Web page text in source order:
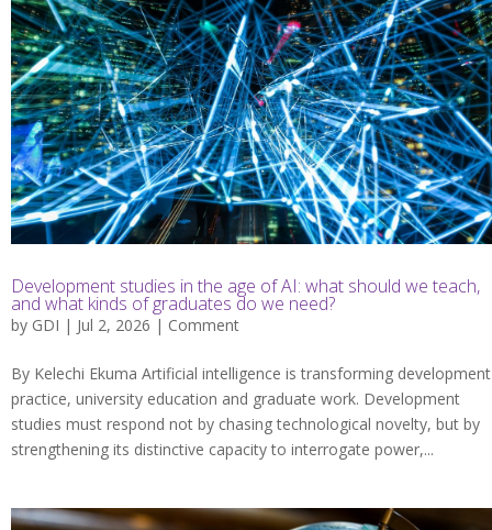
Development studies in the age of AI: what should we teach,
and what kinds of graduates do we need?
by GDI | Jul 2, 2026 | Comment
By Kelechi Ekuma Artificial intelligence is transforming development
practice, university education and graduate work. Development
studies must respond not by chasing technological novelty, but by
strengthening its distinctive capacity to interrogate power,...